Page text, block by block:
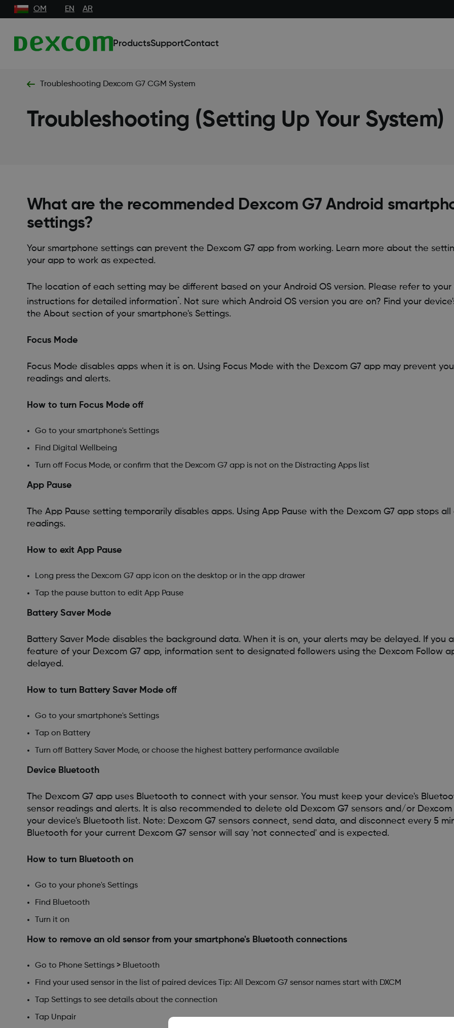
OM EN AR
ProductsSupportContact
Troubleshooting Dexcom G7 CGM System
Troubleshooting (Setting Up Your System)
What are the recommended Dexcom G7 Android
settings?
Your smartphone settings can prevent the Dexcom G7 app from working. Learn more about the
your app to work as expected.
The location of each setting may be different based on your Android OS version. Please refer to your
instructions for detailed information*. Not sure which Android OS version you are on? Find your
the About section of your smartphone's Settings.
Focus Mode
Focus Mode disables apps when it is on. Using Focus Mode with the Dexcom G7 app may prevent
readings and alerts.
How to turn Focus Mode off
Go to your smartphone's Settings
Find Digital Wellbeing
Turn off Focus Mode, or confirm that the Dexcom G7 app is not on the Distracting Apps list
App Pause
The App Pause setting temporarily disables apps. Using App Pause with the Dexcom G7 app stops
readings.
How to exit App Pause
Long press the Dexcom G7 app icon on the desktop or in the app drawer
Tap the pause button to edit App Pause
Battery Saver Mode
Battery Saver Mode disables the background data. When it is on, your alerts may be delayed. If you
feature of your Dexcom G7 app, information sent to designated followers using the Dexcom Follow
delayed.
How to turn Battery Saver Mode off
Go to your smartphone's Settings
Tap on Battery
Turn off Battery Saver Mode, or choose the highest battery performance available
Device Bluetooth
The Dexcom G7 app uses Bluetooth to connect with your sensor. You must keep your device's
sensor readings and alerts. It is also recommended to delete old Dexcom G7 sensors and/or
your device's Bluetooth list. Note: Dexcom G7 sensors connect, send data, and disconnect every 5
Bluetooth for your current Dexcom G7 sensor will say 'not connected' and is expected.
How to turn Bluetooth on
Go to your phone's Settings
Find Bluetooth
Turn it on
How to remove an old sensor from your smartphone's Bluetooth connections
Go to Phone Settings > Bluetooth
Find your used sensor in the list of paired devices Tip: All Dexcom G7 sensor names start with DXCM
Tap Settings to see details about the connection
Tap Unpair